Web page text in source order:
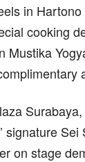
in
cooking
Mustika
signature
on stage